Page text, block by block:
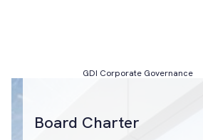
GDI Corporate Governance
Board Charter